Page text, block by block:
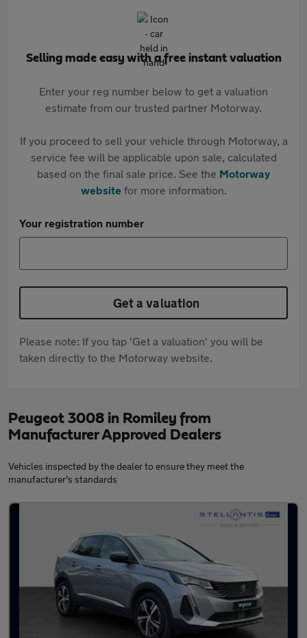
Selling made easy with a free instant valuation
Enter your reg number below to get a valuation
estimate from our trusted partner Motorway.
If you proceed to sell your vehicle through Motorway, a
service fee will be applicable upon sale, calculated
based on the final sale price. See the Motorway
websitefor more information.
Your registration number
Get a valuation
Please note: If you tap 'Get a valuation' you will be
taken directly to the Motorway website.
Peugeot 3008 in Romiley from
Manufacturer Approved Dealers
Vehicles inspected by the dealer to ensure they meet the
manufacturer's standards